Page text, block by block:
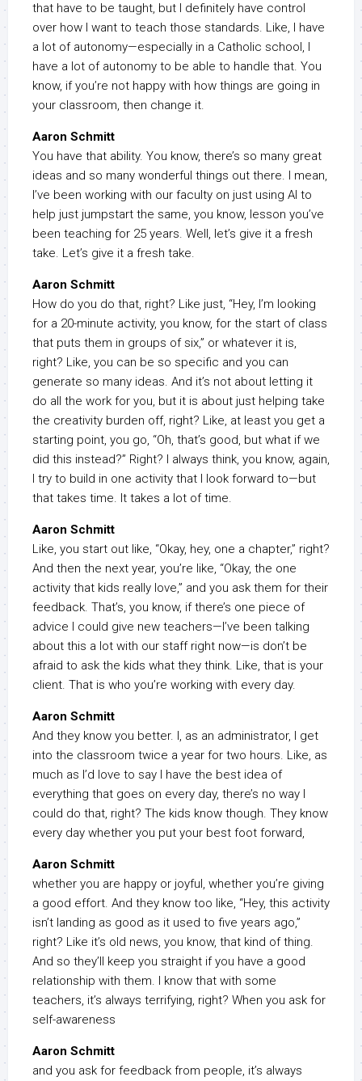
that have to be taught, but I definitely have control
over how I want to teach those standards. Like, I have
a lot of autonomy—especially in a Catholic school, I
have a lot of autonomy to be able to handle that. You
know, if you’re not happy with how things are going in
your classroom, then change it.
Aaron Schmitt
You have that ability. You know, there’s so many great
ideas and so many wonderful things out there. I mean,
I’ve been working with our faculty on just using AI to
help just jumpstart the same, you know, lesson you’ve
been teaching for 25 years. Well, let’s give it a fresh
take. Let’s give it a fresh take.
Aaron Schmitt
How do you do that, right? Like just, “Hey, I’m looking
for a 20-minute activity, you know, for the start of class
that puts them in groups of six,” or whatever it is,
right? Like, you can be so specific and you can
generate so many ideas. And it’s not about letting it
do all the work for you, but it is about just helping take
the creativity burden off, right? Like, at least you get a
starting point, you go, “Oh, that’s good, but what if we
did this instead?” Right? I always think, you know, again,
I try to build in one activity that I look forward to—but
that takes time. It takes a lot of time.
Aaron Schmitt
Like, you start out like, “Okay, hey, one a chapter,” right?
And then the next year, you’re like, “Okay, the one
activity that kids really love,” and you ask them for their
feedback. That’s, you know, if there’s one piece of
advice I could give new teachers—I’ve been talking
about this a lot with our staff right now—is don’t be
afraid to ask the kids what they think. Like, that is your
client. That is who you’re working with every day.
Aaron Schmitt
And they know you better. I, as an administrator, I get
into the classroom twice a year for two hours. Like, as
much as I’d love to say I have the best idea of
everything that goes on every day, there’s no way I
could do that, right? The kids know though. They know
every day whether you put your best foot forward,
Aaron Schmitt
whether you are happy or joyful, whether you’re giving
a good effort. And they know too like, “Hey, this activity
isn’t landing as good as it used to five years ago,”
right? Like it’s old news, you know, that kind of thing.
And so they’ll keep you straight if you have a good
relationship with them. I know that with some
teachers, it’s always terrifying, right? When you ask for
self-awareness
Aaron Schmitt
and you ask for feedback from people, it’s always